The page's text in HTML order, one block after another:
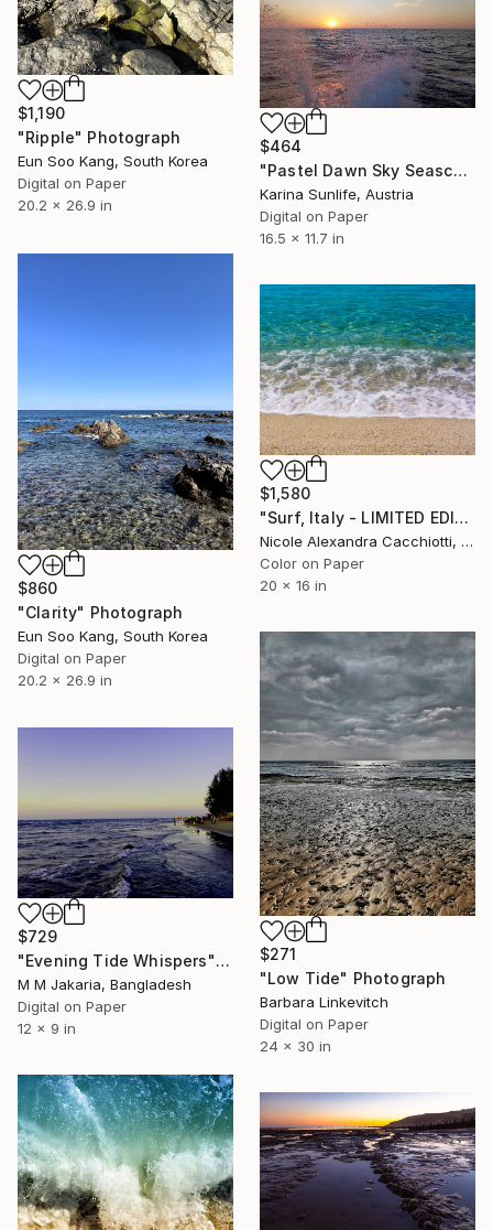
$1,190
"Ripple" Photograph
Eun Soo Kang, South Korea
Digital on Paper
20.2 x 26.9 in
$464
"Pastel Dawn Sky Seascape — Atmospheric Ocean Sunrise Artwork" Photograph
Karina Sunlife, Austria
Digital on Paper
16.5 x 11.7 in
$860
"Clarity" Photograph
Eun Soo Kang, South Korea
Digital on Paper
20.2 x 26.9 in
$1,580
"Surf, Italy - LIMITED EDITION" Photograph
Nicole Alexandra Cacchiotti, United States
Color on Paper
20 x 16 in
$271
"Low Tide" Photograph
Barbara Linkevitch
Digital on Paper
24 x 30 in
$729
"Evening Tide Whispers" Photograph
M M Jakaria, Bangladesh
Digital on Paper
12 x 9 in